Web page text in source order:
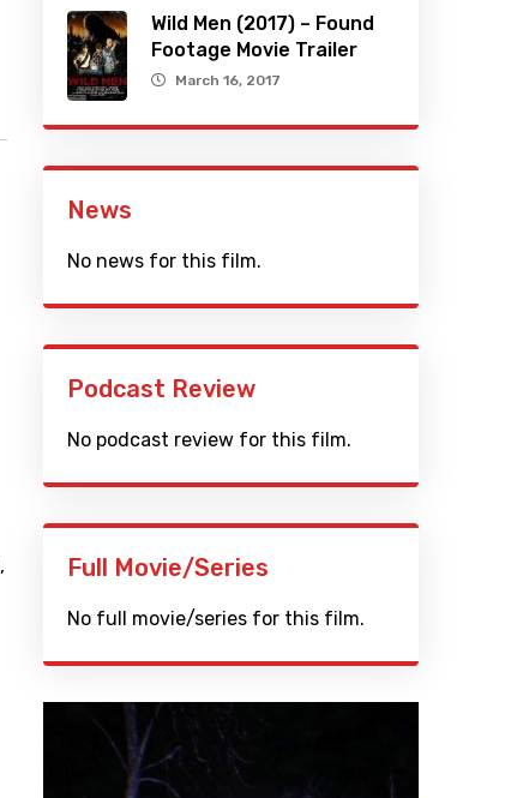
,
Wild Men (2017) – Found
Footage Movie Trailer
March 16, 2017
News
No news for this film.
Podcast Review
No podcast review for this film.
Full Movie/Series
No full movie/series for this film.